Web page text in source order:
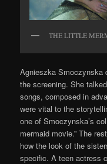
THE LITTLE
Agnieszka Smoczynska
the screening. She
songs, composed in
were vital to the
one of Smoczynska’s
mermaid movie.” The
how the look of the
specific. A teen actress